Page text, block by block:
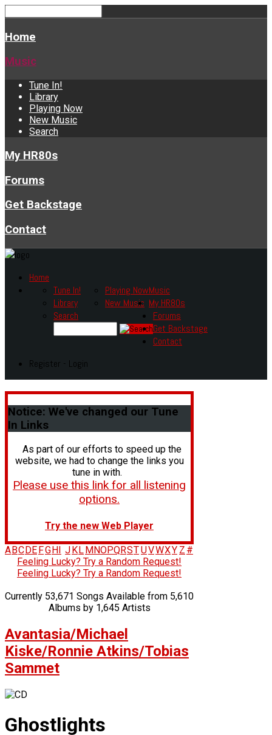
Home
Music
Tune In!
Library
Playing Now
New Music
Search
My HR80s
Forums
Get Backstage
Contact
Home
Music
Tune In!
Library
Playing Now
New Music
Search
My HR80s
Forums
Get Backstage
Contact
Register - Login
Notice: We've changed our Tune
In Links
As part of our efforts to speed up the
website, we had to change the links you
tune in with.
Please use this link for all listening
options.
Try the new Web Player
A BC DE FG H J K L M NOPQRSTUVWXY Z #
Feeling Lucky? Try a Random Request!
Feeling Lucky? Try a Random Request!
Currently 53,671 Songs Available from 5,610
Albums by 1,645 Artists
Avantasia/Michael
Kiske/Ronnie Atkins/Tobias
Sammet
Ghostlights